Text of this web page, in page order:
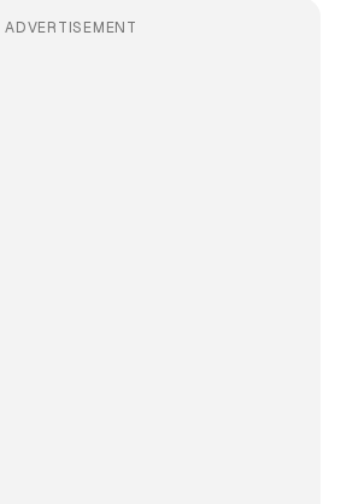
ADVERTISEMENT